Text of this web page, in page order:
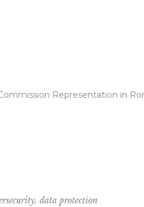
Representation in
, data protection